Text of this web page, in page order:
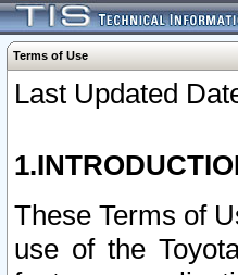
Terms of Use
Last Updated
These Terms of
use of the